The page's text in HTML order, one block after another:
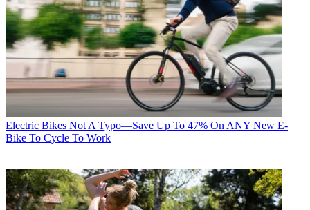
Electric Bikes Not A Typo—Save Up To 47% On ANY New E-
Bike To Cycle To Work